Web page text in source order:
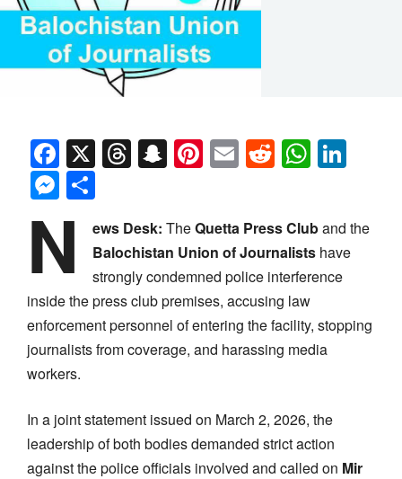
Facebook
X Threads
Snapchat
Pinterest
EmailReddit
Messenger
N ews Desk: TheQuetta Press Cluband the
Balochistan Union of Journalists have
strongly condemned police interference
inside the press club premises, accusing law
enforcement personnel of entering the facility, stopping
journalists from coverage, and harassing media
workers.
In a joint statement issued on March 2, 2026, the
leadership of both bodies demanded strict action
against the police officials involved and called on Mir